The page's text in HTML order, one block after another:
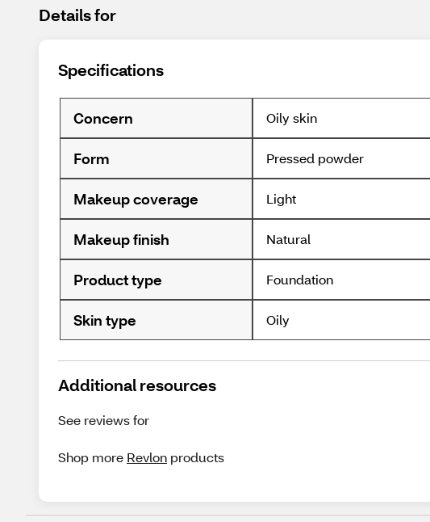
Details for
Specifications
Concern Oily skin
Form Pressed powder
Makeup coverage Light
Makeup finish Natural
Product type Foundation
Skin type Oily
Additional resources
See reviews for
Shop more Revlon products